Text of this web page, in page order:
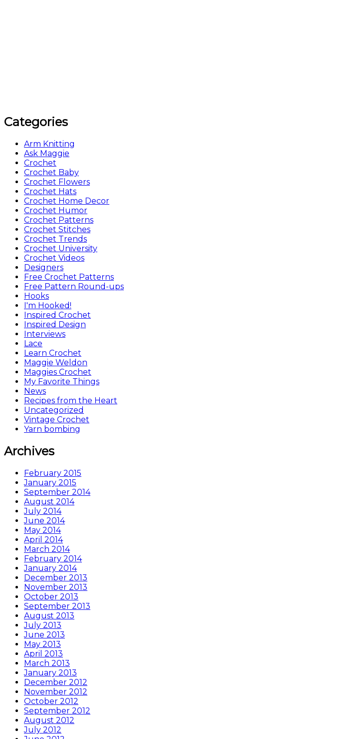
Categories
Arm Knitting
Ask Maggie
Crochet
Crochet Baby
Crochet Flowers
Crochet Hats
Crochet Home Decor
Crochet Humor
Crochet Patterns
Crochet Stitches
Crochet Trends
Crochet University
Crochet Videos
Designers
Free Crochet Patterns
Free Pattern Round-ups
Hooks
I'm Hooked!
Inspired Crochet
Inspired Design
Interviews
Lace
Learn Crochet
Maggie Weldon
Maggies Crochet
My Favorite Things
News
Recipes from the Heart
Uncategorized
Vintage Crochet
Yarn bombing
Archives
February 2015
January 2015
September 2014
August 2014
July 2014
June 2014
May 2014
April 2014
March 2014
February 2014
January 2014
December 2013
November 2013
October 2013
September 2013
August 2013
July 2013
June 2013
May 2013
April 2013
March 2013
January 2013
December 2012
November 2012
October 2012
September 2012
August 2012
July 2012